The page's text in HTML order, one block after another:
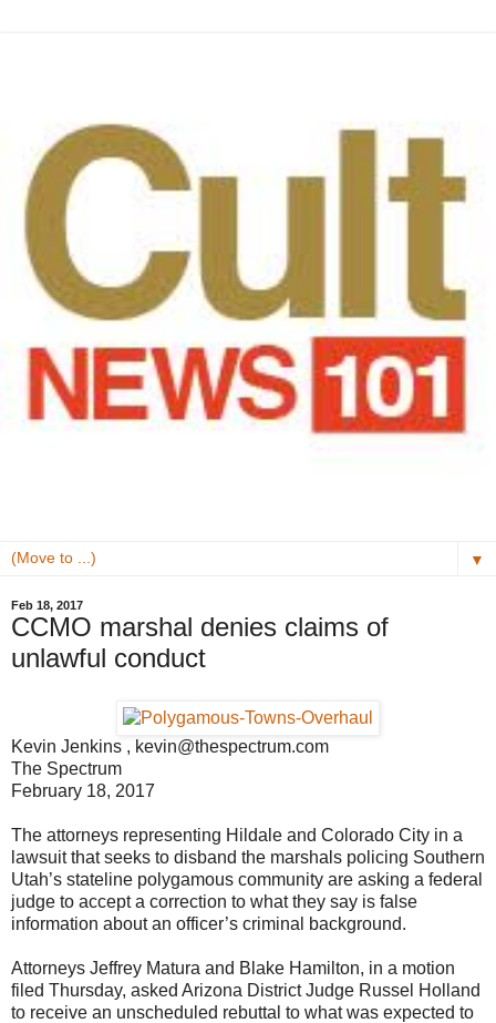
▼
Feb 18, 2017
CCMO marshal denies claims of
unlawful conduct
Kevin Jenkins , kevin@thespectrum.com
The Spectrum
February 18, 2017
The attorneys representing Hildale and Colorado City in a
lawsuit that seeks to disband the marshals policing Southern
Utah’s stateline polygamous community are asking a federal
judge to accept a correction to what they say is false
information about an officer’s criminal background.
Attorneys Jeffrey Matura and Blake Hamilton, in a motion
filed Thursday, asked Arizona District Judge Russel Holland
to receive an unscheduled rebuttal to what was expected to